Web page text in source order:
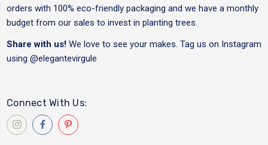
orders with 100% eco-friendly packaging and we have a monthly
budget from our sales to invest in planting trees.
Share with us! We love to see your makes. Tag us on Instagram
using @elegantevirgule
Connect With Us: